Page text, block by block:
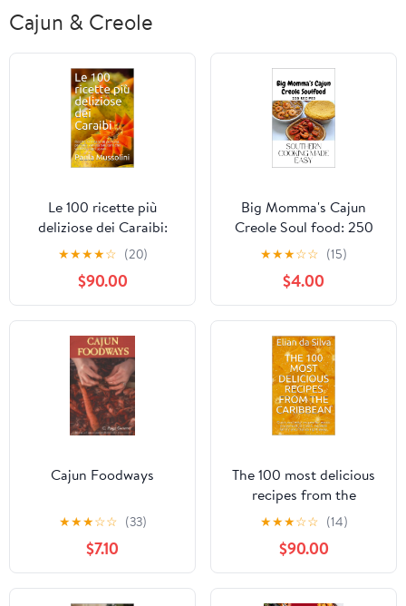
Cajun & Creole
Le 100 ricette più
deliziose dei Caraibi:
Ricette rinfrescanti per
una perfetta varietà
salutare che soddisfa
ogni gusto. (Italian
Edition)
★★★★☆ (20)
$90.00
Big Momma's Cajun
Creole Soul food: 250
Recipes
★★★☆☆ (15)
$4.00
Cajun Foodways
★★★☆☆ (33)
$7.10
The 100 most delicious
recipes from the
Caribbean: Quick and
easy recipes for exotic
enjoyment at home.
Impress family and
friends right away.
★★★☆☆ (14)
$90.00